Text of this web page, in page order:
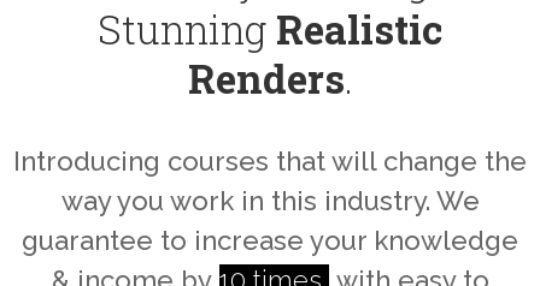
Stunning Realistic
Renders.
Introducing courses that will change the
way you work in this industry. We
guarantee to increase your knowledge
& income by 10 times with easy to